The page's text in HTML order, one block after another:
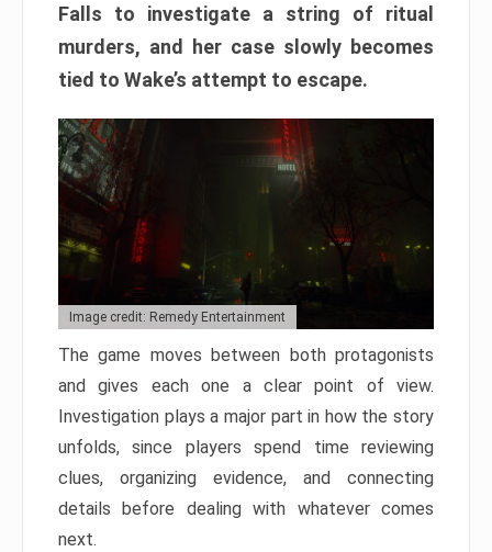
Falls to investigate a string of ritual
murders, and her case slowly becomes
tied to Wake’s attempt to escape.
Image credit: Remedy Entertainment
The game moves between both protagonists
and gives each one a clear point of view.
Investigation plays a major part in how the story
unfolds, since players spend time reviewing
clues, organizing evidence, and connecting
details before dealing with whatever comes
next.